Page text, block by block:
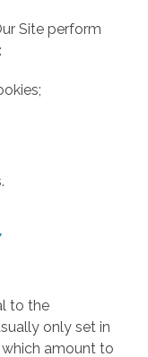
Site perform
to the
only set in
amount to